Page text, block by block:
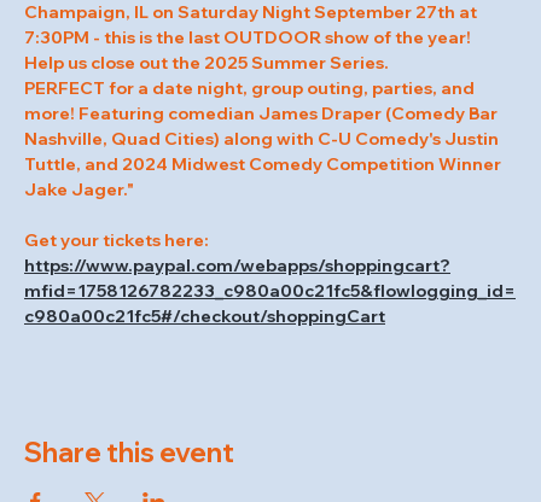
Champaign, IL on Saturday Night September 27th at
7:30PM - this is the last OUTDOOR show of the year!
Help us close out the 2025 Summer Series.
PERFECT for a date night, group outing, parties, and
more! Featuring comedian James Draper (Comedy Bar
Nashville, Quad Cities) along with C-U Comedy's Justin
Tuttle, and 2024 Midwest Comedy Competition Winner
Jake Jager."
Get your tickets here:
https://www.paypal.com/webapps/shoppingcart?
mfid=1758126782233_c980a00c21fc5&flowlogging_id=
c980a00c21fc5#/checkout/shoppingCart
Share this event